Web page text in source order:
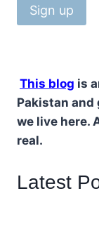
This blog is
Pakistan
we live here.
real.
Latest